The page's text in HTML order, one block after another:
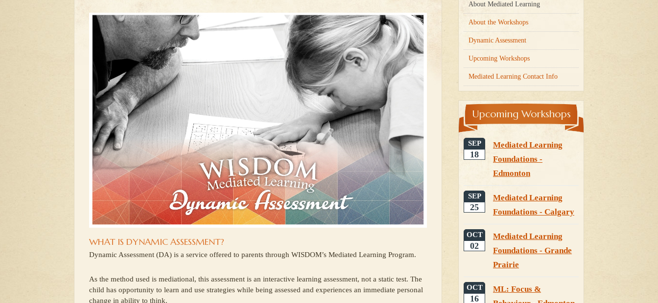
WHAT IS DYNAMIC ASSESSMENT?
Dynamic Assessment (DA) is a service offered to parents through WISDOM’s Mediated Learning Program.
As the method used is mediational, this assessment is an interactive learning assessment, not a static test. The
child has opportunity to learn and use strategies while being assessed and experiences an immediate personal
change in ability to think.
About Mediated Learning
About the Workshops
Dynamic Assessment
Upcoming Workshops
Mediated Learning Contact Info
Upcoming Workshops
SEP
18
Mediated Learning
Foundations -
Edmonton
SEP
25
Mediated Learning
Foundations - Calgary
OCT
02
Mediated Learning
Foundations - Grande
Prairie
OCT
16
ML: Focus &